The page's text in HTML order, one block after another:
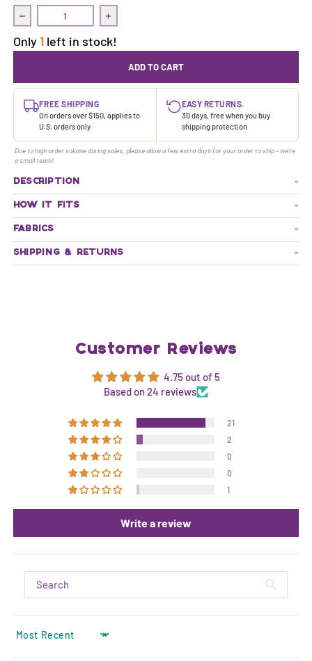
Decrease quantity for Commit Tank | Shut The Fig Up
Increase quantity for Commit Tank | Shut
Only 1left in stock!
ADD TO CART
FREE SHIPPING
On orders over $150, applies to
U.S. orders only
EASY RETURNS.
30 days, free when you buy
shipping protection
Due to high order volume during sales, please allow a few extra days for your order to ship - we're
a small team!
DESCRIPTION
HOW IT FITS
FABRICS
SHIPPING & RETURNS
Customer Reviews
4.75 out of 5
Based on 24 reviews
21
2
0
0
1
Write a review
SORT BY